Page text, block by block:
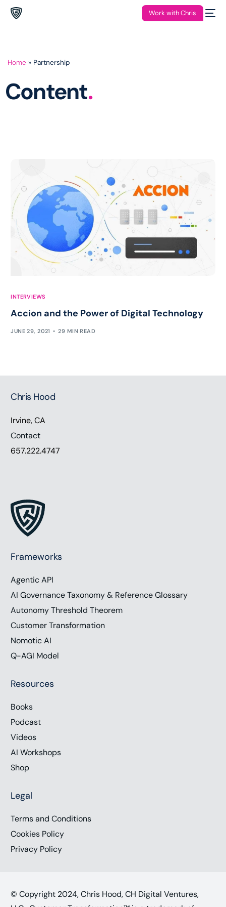
Work with Chris
Home » Partnership
Content.
INTERVIEWS
Accion and the Power of Digital Technology
JUNE 29, 2021 29 MIN READ
Chris Hood
Irvine, CA
Contact
657.222.4747
Frameworks
Agentic API
AI Governance Taxonomy & Reference Glossary
Autonomy Threshold Theorem
Customer Transformation
Nomotic AI
Q-AGI Model
Resources
Books
Podcast
Videos
AI Workshops
Shop
Legal
Terms and Conditions
Cookies Policy
Privacy Policy
© Copyright 2024, Chris Hood, CH Digital Ventures,